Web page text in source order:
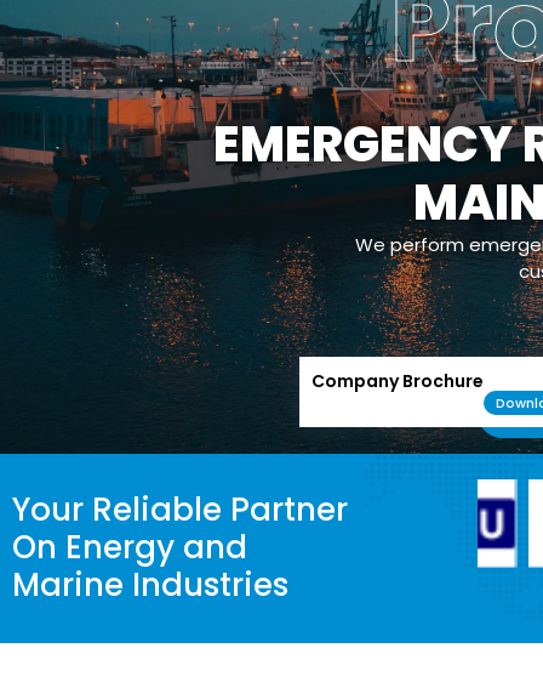
EMERGENCY
We perform
Company Brochure
Your Reliable Partner
On Energy and
Marine Industries